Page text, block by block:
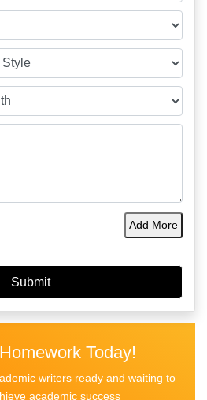
Add More
Today!
writers ready and waiting to
academic success